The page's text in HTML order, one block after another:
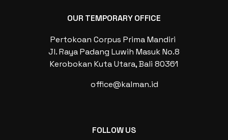
OUR TEMPORARY OFFICE
Pertokoan Corpus Prima Mandiri
Jl. Raya Padang Luwih Masuk No.8
Kerobokan Kuta Utara, Bali 80361
office@kalman.id
FOLLOW US